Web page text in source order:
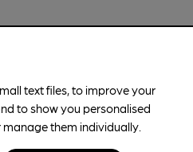
text files, to improve your
to show you personalised
them individually.